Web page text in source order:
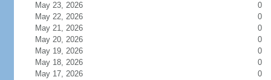
May 23, 2026
0
May 22, 2026
0
May 21, 2026
0
May 20, 2026
0
May 19, 2026
0
May 18, 2026
0
May 17, 2026
0